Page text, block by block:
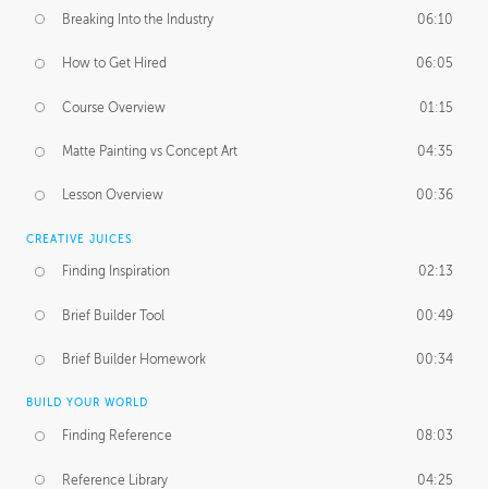
Breaking Into the Industry 06:10
How to Get Hired 06:05
Course Overview 01:15
Matte Painting vs Concept Art 04:35
Lesson Overview 00:36
CREATIVE JUICES
Finding Inspiration 02:13
Brief Builder Tool 00:49
Brief Builder Homework 00:34
BUILD YOUR WORLD
Finding Reference 08:03
Reference Library 04:25